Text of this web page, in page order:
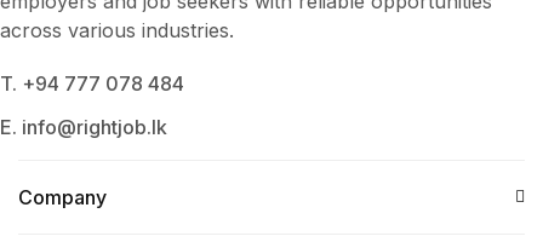
across various industries.
T. +94 777 078 484
E. info@rightjob.lk
Company